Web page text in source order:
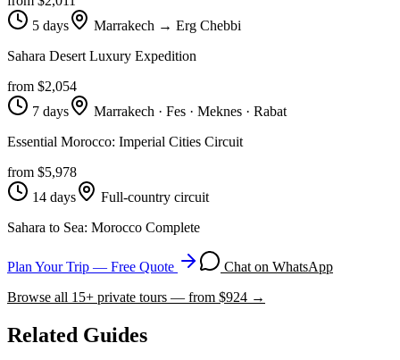
5 days
Marrakech → Erg Chebbi
Sahara Desert Luxury Expedition
from $2,054
7 days
Marrakech · Fes · Meknes · Rabat
Essential Morocco: Imperial Cities Circuit
from $5,978
14 days
Full-country circuit
Sahara to Sea: Morocco Complete
Plan Your Trip — Free Quote
Chat on WhatsApp
Browse all 15+ private tours — from $924 →
Related Guides